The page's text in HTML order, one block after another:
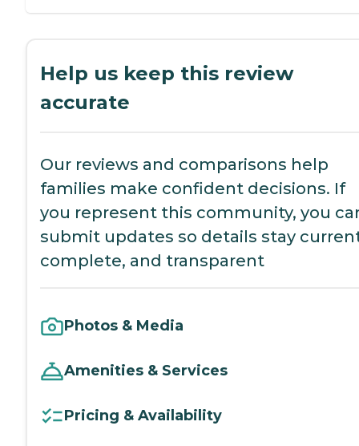
Help us keep this review
accurate
Our reviews and comparisons help
families make confident decisions. If
you represent this community, you
submit updates so details stay
complete, and transparent
Photos & Media
Amenities & Services
Pricing & Availability